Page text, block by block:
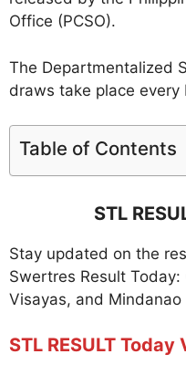
Office (PCSO).
The Departmentalized
draws take place every
Table of Contents
STL
Stay updated on the
Swertres Result
Visayas, and Mindanao
STL RESULT Today